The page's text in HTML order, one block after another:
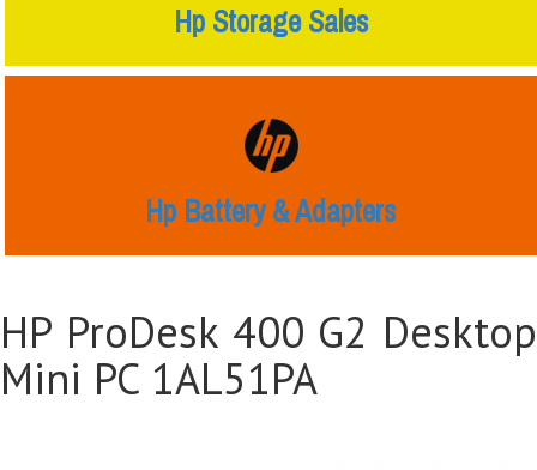
Hp Storage Sales
Hp Battery & Adapters
HP ProDesk 400 G2 Desktop
Mini PC 1AL51PA